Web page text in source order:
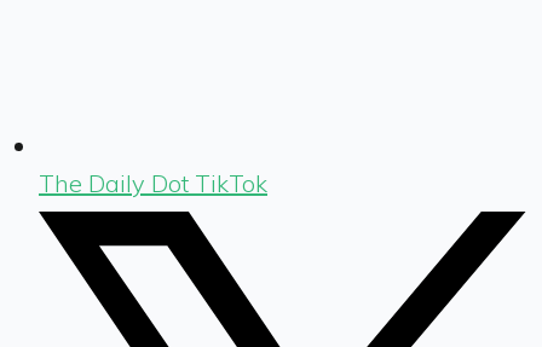
The Daily Dot TikTok